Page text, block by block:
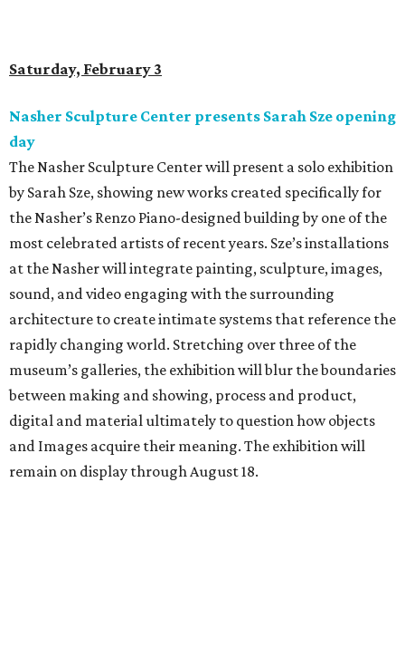
Saturday, February 3
Nasher Sculpture Center presents Sarah Sze opening
day
The Nasher Sculpture Center will present a solo exhibition
by Sarah Sze, showing new works created specifically for
the Nasher’s Renzo Piano-designed building by one of the
most celebrated artists of recent years. Sze’s installations
at the Nasher will integrate painting, sculpture, images,
sound, and video engaging with the surrounding
architecture to create intimate systems that reference the
rapidly changing world. Stretching over three of the
museum’s galleries, the exhibition will blur the boundaries
between making and showing, process and product,
digital and material ultimately to question how objects
and Images acquire their meaning. The exhibition will
remain on display through August 18.